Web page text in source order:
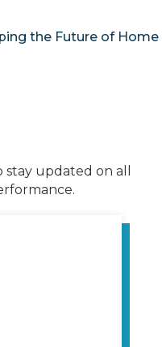
the Future of Home
updated on all